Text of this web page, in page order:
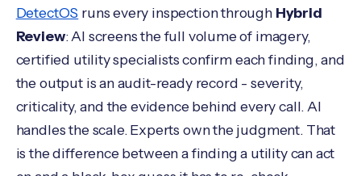
DetectOS runs every inspection through Hybrid
Review: AI screens the full volume of imagery,
certified utility specialists confirm each finding, and
the output is an audit-ready record - severity,
criticality, and the evidence behind every call. AI
handles the scale. Experts own the judgment. That
is the difference between a finding a utility can act